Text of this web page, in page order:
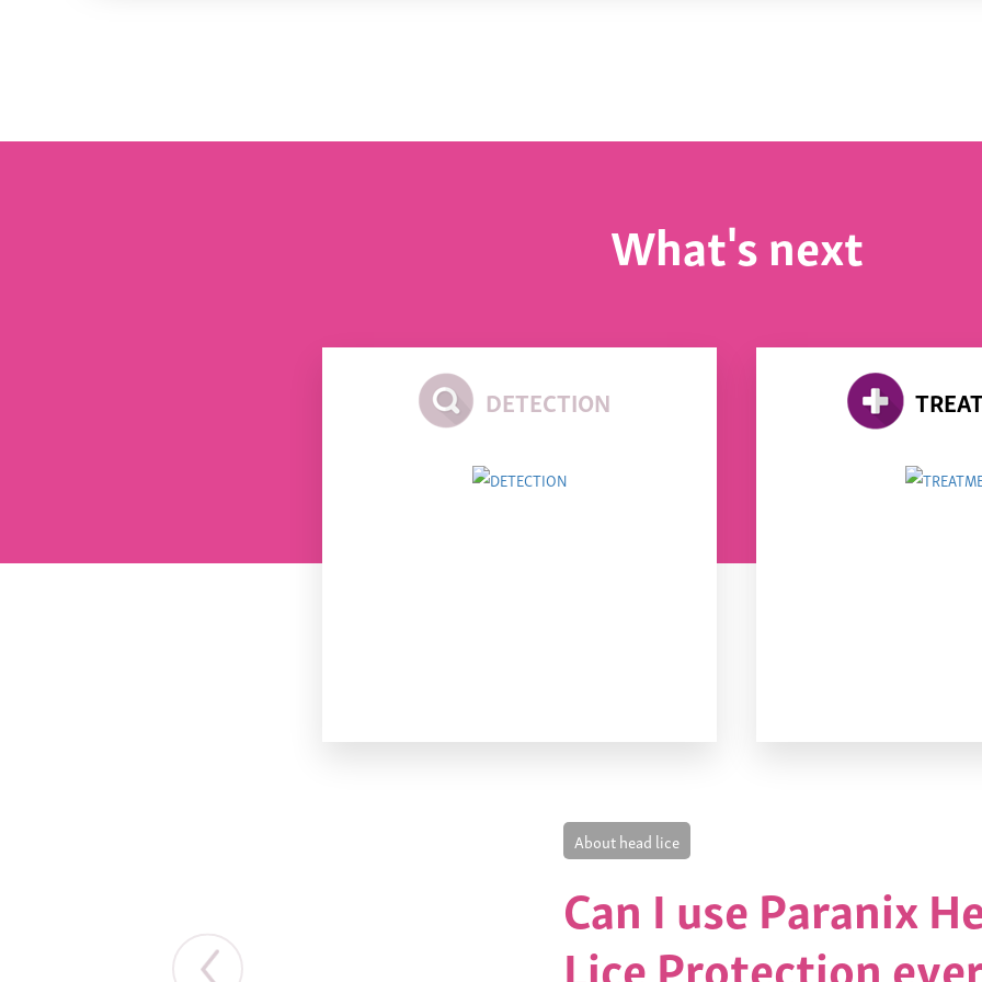
What's next
DETECTION
About head lice
Can I use Paranix
Lice Protection